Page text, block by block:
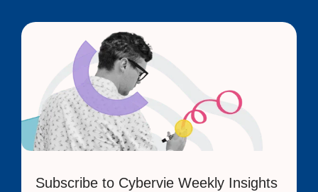
Subscribe to Cybervie Weekly Insights